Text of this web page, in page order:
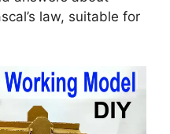
law, suitable for